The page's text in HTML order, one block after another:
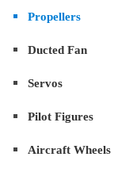
Propellers
Ducted Fan
Servos
Pilot Figures
Aircraft Wheels